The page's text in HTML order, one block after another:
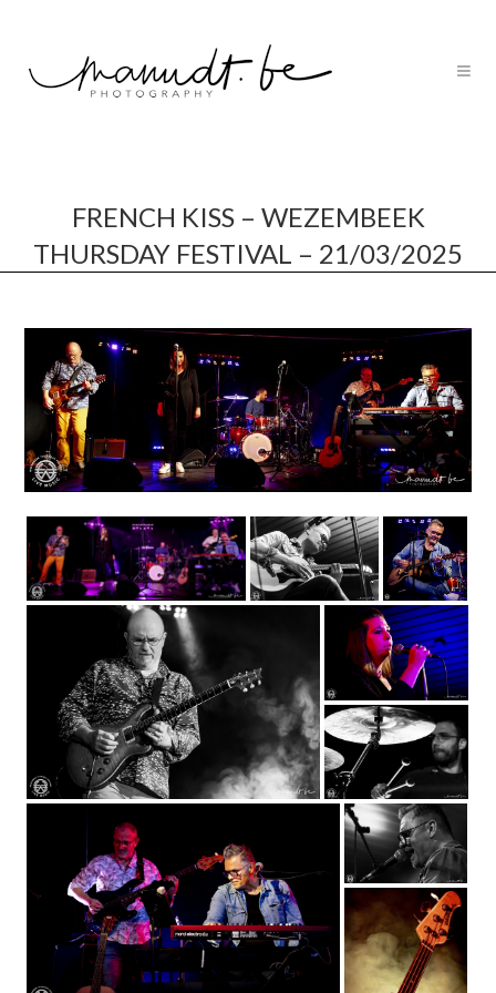
FRENCH KISS – WEZEMBEEK
THURSDAY FESTIVAL – 21/03/2025